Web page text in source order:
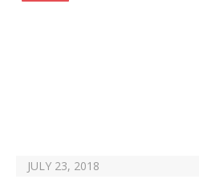
JULY 23, 2018